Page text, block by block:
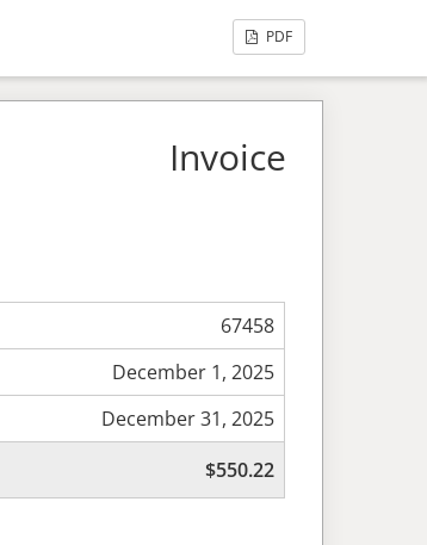
PDF
Invoice
67458
December 1, 2025
December 31, 2025
$550.22